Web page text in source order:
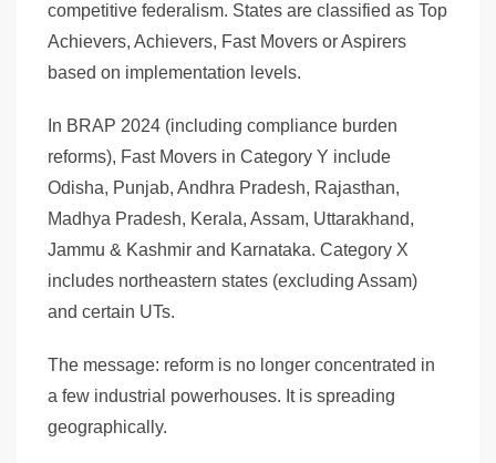
competitive federalism. States are classified as Top
Achievers, Achievers, Fast Movers or Aspirers
based on implementation levels.
In BRAP 2024 (including compliance burden
reforms), Fast Movers in Category Y include
Odisha, Punjab, Andhra Pradesh, Rajasthan,
Madhya Pradesh, Kerala, Assam, Uttarakhand,
Jammu & Kashmir and Karnataka. Category X
includes northeastern states (excluding Assam)
and certain UTs.
The message: reform is no longer concentrated in
a few industrial powerhouses. It is spreading
geographically.